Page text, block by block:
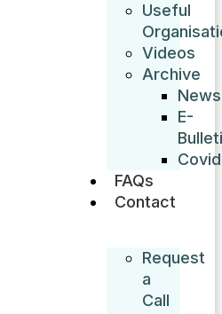
Useful
Videos
Archive
News
E-
Covid
FAQs
Contact
Request
a
Call